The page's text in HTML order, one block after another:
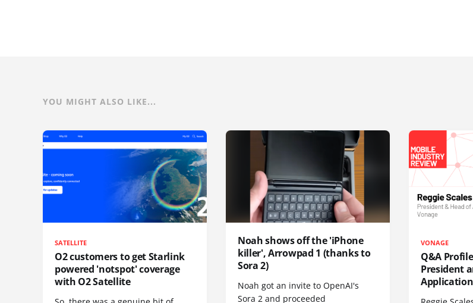
YOU MIGHT ALSO LIKE...
SATELLITE
O2 customers to get Starlink
powered 'notspot' coverage
with O2 Satellite
Noah shows off the 'iPhone
killer', Arrowpad 1 (thanks to
Sora 2)
Noah got an invite to OpenAI's
Sora 2 and proceeded
VONAGE
Q&A
President